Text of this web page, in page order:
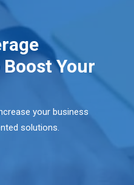
Your
your business
solutions.